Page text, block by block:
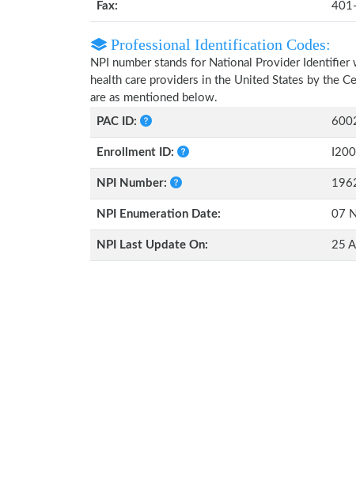
Fax:
Professional Identification Codes:
NPI number stands for National Provider
health care providers in the United States by the
are as mentioned below.
PAC ID:
Enrollment ID:
NPI Number:
NPI Enumeration Date: 07
NPI Last Update On: 25